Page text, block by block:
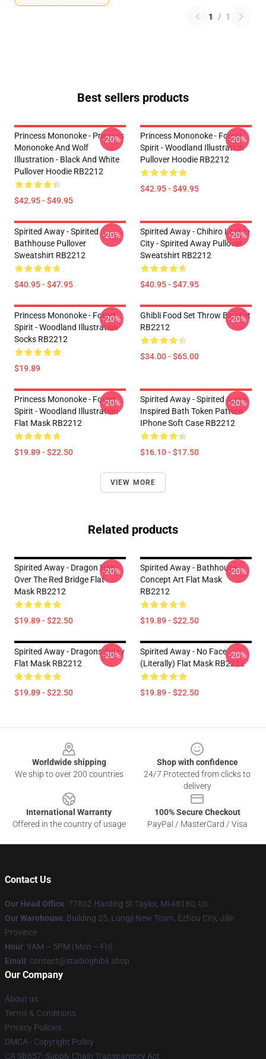
1 / 1
Best sellers products
Princess Mononoke - Princess
Mononoke And Wolf
Illustration - Black And White
Pullover Hoodie RB2212
$42.95 - $49.95
-20%
Princess Mononoke - Forest
Spirit - Woodland Illustration
Pullover Hoodie RB2212
$42.95 - $49.95
-20%
Spirited Away - Spirited
Bathhouse Pullover
Sweatshirt RB2212
$40.95 - $47.95
-20%
Spirited Away - Chihiro Lost In
City - Spirited Away Pullover
Sweatshirt RB2212
$40.95 - $47.95
-20%
Princess Mononoke - Forest
Spirit - Woodland Illustration
Socks RB2212
$19.89
-20%
Ghibli Food Set Throw Blanket
RB2212
$34.00 - $65.00
-20%
Princess Mononoke - Forest
Spirit - Woodland Illustration
Flat Mask RB2212
$19.89 - $22.50
-20%
Spirited Away - Spirited Away
Inspired Bath Token Pattern
IPhone Soft Case RB2212
$16.10 - $17.50
-20%
VIEW MORE
Related products
Spirited Away - Dragon Haku
Over The Red Bridge Flat
Mask RB2212
$19.89 - $22.50
-20%
Spirited Away - Bathhouse
Concept Art Flat Mask
RB2212
$19.89 - $22.50
-20%
Spirited Away - Dragons Away
Flat Mask RB2212
$19.89 - $22.50
-20%
Spirited Away - No Face
(Literally) Flat Mask RB2212
$19.89 - $22.50
-20%
Worldwide shipping
We ship to over 200 countries
Shop with confidence
24/7 Protected from clicks to
delivery
International Warranty
Offered in the country of usage
100% Secure Checkout
PayPal / MasterCard / Visa
Contact Us
Our Head Office: 77802 Harding St Taylor, Mi 48180, Us
Our Warehouse: Building 25, Longji New Town, Ezhou City, Jilin
Province
Hour: 9AM – 5PM (Mon – Fri)
Email : contact@studioghibli.shop
Our Company
About us
Terms & Conditions
Privacy Policies
DMCA - Copyright Policy
CA SB657: Supply Chain Transparency Act